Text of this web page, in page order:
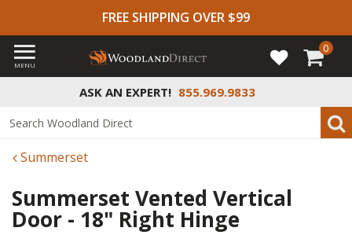
FREE SHIPPING OVER $99
ASK AN EXPERT! 855.969.9833
MENU
0
Summerset
Summerset Vented Vertical
Door - 18" Right Hinge